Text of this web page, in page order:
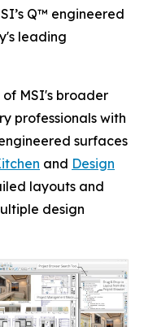
Q™ engineered
leading
of MSI's broader
professionals with
surfaces
and Design
layouts and
design